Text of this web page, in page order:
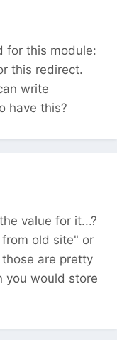
for this module:
this redirect.
write
have this?
value for it...?
old site" or
are pretty
you would store